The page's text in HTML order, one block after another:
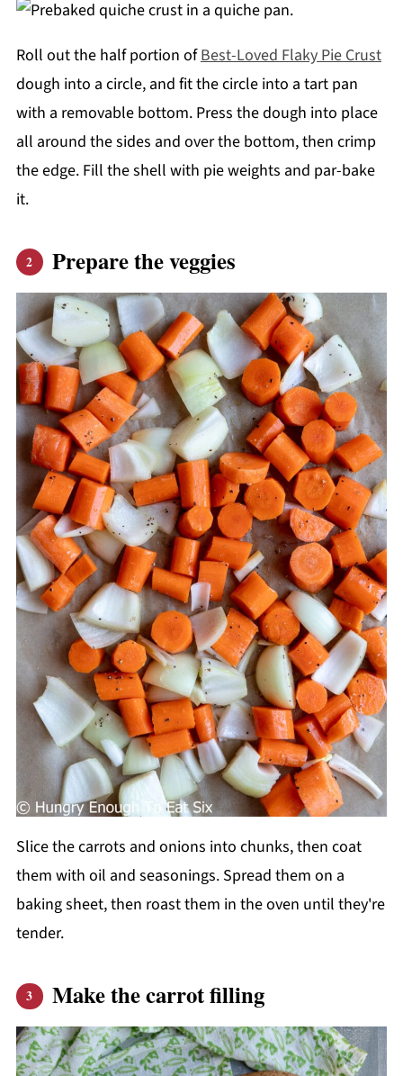
Roll out the half portion ofBest-Loved Flaky Pie Crust
dough into a circle, and fit the circle into a tart pan
with a removable bottom. Press the dough into place
all around the sides and over the bottom, then crimp
the edge. Fill the shell with pie weights and par-bake
it.
Prepare the veggies
Slice the carrots and onions into chunks, then coat
them with oil and seasonings. Spread them on a
baking sheet, then roast them in the oven until they're
tender.
Make the carrot filling